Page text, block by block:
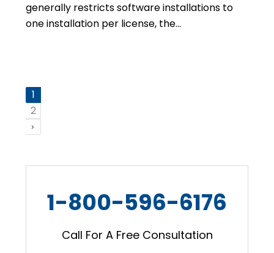
generally restricts software installations to
one installation per license, the…
1
2
1-800-596-6176
Call For A Free Consultation